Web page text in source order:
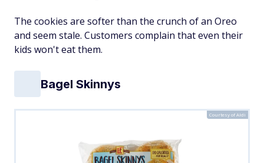
The cookies are softer than the crunch of an Oreo
and seem stale. Customers complain that even their
kids won't eat them.
Bagel Skinnys
Courtesy of Aldi